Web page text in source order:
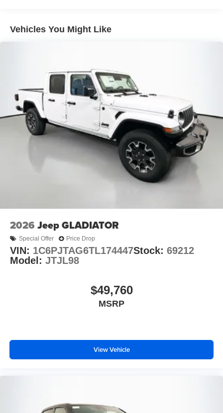
Back-Up Camera. You can confidently navigate the roads,
Experience the uncompromising power, capability, and
premium features of this exceptional 2026 Ram 2500
Laramie. Visit Auffenberg CDJR today and let us
demonstrate why this truck is the perfect choice for your
next adventure.
Auffenberg Auto Mall offers over 1,000 vehicles priced to
sell at our Shiloh location, proudly serving drivers from
O'Fallon, Belleville, and the greater St. Louis area. Many
vehicles include warranty options, and flexible financing
Multi-Link Front Suspension w/Coil Springs
Vehicles You Might Like
2026 Jeep GLADIATOR
Special Offer Price Drop
VIN: 1C6PJTAG6TL174447Stock: 69212
Model: JTJL98
$49,760
MSRP
View Vehicle